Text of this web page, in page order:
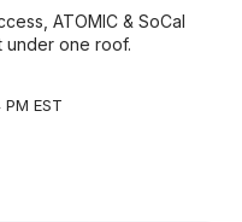
ATOMIC & SoCal
under one roof.
EST